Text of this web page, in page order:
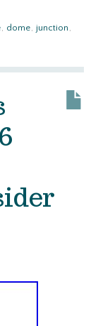
dome junction